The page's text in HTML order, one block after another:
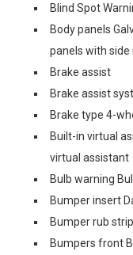
Blind Spot
Body panels
panels with
Brake assist
Brake assist
Brake type 4-
Built-in virtual
virtual assistant
Bulb warning
Bumper insert
Bumper rub
Bumpers front